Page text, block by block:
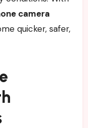
camera
quicker, safer,